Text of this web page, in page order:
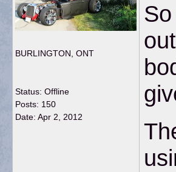
BURLINGTON, ONT
Status: Offline
Posts: 150
Date: Apr 2, 2012